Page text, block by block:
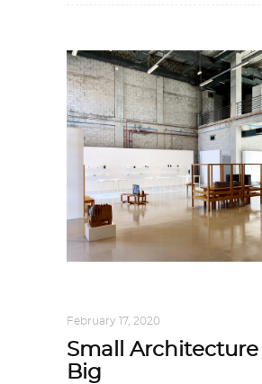
February 17, 2020
Small Architecture
Big